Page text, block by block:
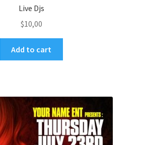
Live Djs
$10,00
Add to cart